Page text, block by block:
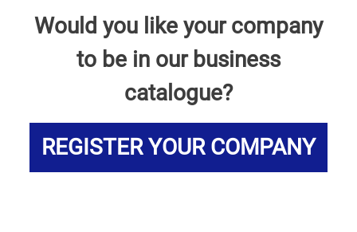
Would you like your company
to be in our business
catalogue?
REGISTER YOUR COMPANY